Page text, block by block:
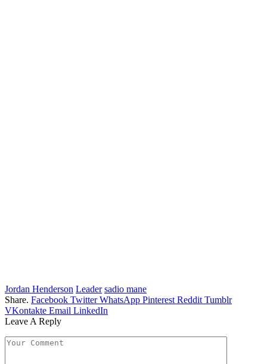
Jordan Henderson Leader sadio mane
Share. Facebook Twitter WhatsApp Pinterest Reddit Tumblr
VKontakte Email LinkedIn
Leave A Reply